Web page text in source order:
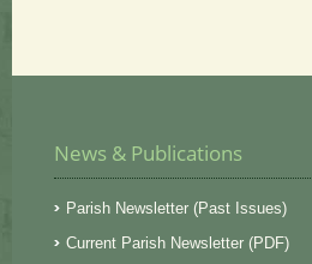
News & Publications
Parish Newsletter (Past Issues)
Current Parish Newsletter (PDF)